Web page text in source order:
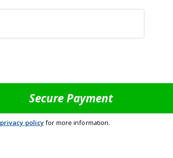
privacy policyfor more information.